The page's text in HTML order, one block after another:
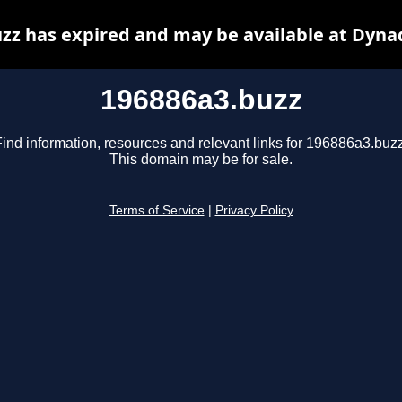
196886a3.buzz
information, resources and relevant links for
This domain may be for sale.
Terms of Service Privacy Policy
has expired and may be available at